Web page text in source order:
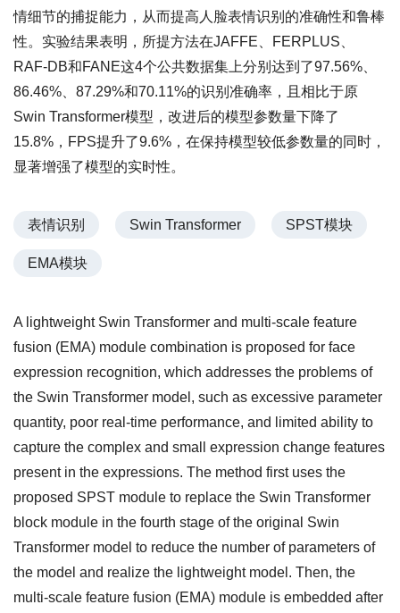
情细节的捕捉能力，从而提高人脸表情识别的准确性和鲁棒
性。实验结果表明，所提方法在JAFFE、FERPLUS、
RAF-DB和FANE这4个公共数据集上分别达到了97.56%、
86.46%、87.29%和70.11%的识别准确率，且相比于原
Swin Transformer模型，改进后的模型参数量下降了
15.8%，FPS提升了9.6%，在保持模型较低参数量的同时，
显著增强了模型的实时性。
表情识别 Swin Transformer SPST模块
EMA模块
A lightweight Swin Transformer and multi-scale feature
fusion (EMA) module combination is proposed for face
expression recognition, which addresses the problems of
the Swin Transformer model, such as excessive parameter
quantity, poor real-time performance, and limited ability to
capture the complex and small expression change features
present in the expressions. The method first uses the
proposed SPST module to replace the Swin Transformer
block module in the fourth stage of the original Swin
Transformer model to reduce the number of parameters of
the model and realize the lightweight model. Then, the
multi-scale feature fusion (EMA) module is embedded after